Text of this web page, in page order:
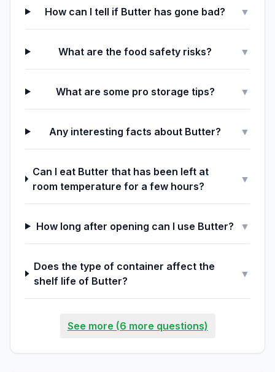
How can I tell if Butter has gone bad? ▼
What are the food safety risks? ▼
What are some pro storage tips? ▼
Any interesting facts about Butter? ▼
Can I eat Butter that has been left at
room temperature for a few hours?
▼
How long after opening can I use Butter? ▼
Does the type of container affect the
shelf life of Butter?
▼
See more (6 more questions)